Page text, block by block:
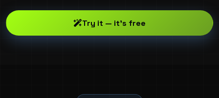
Try it — it's free